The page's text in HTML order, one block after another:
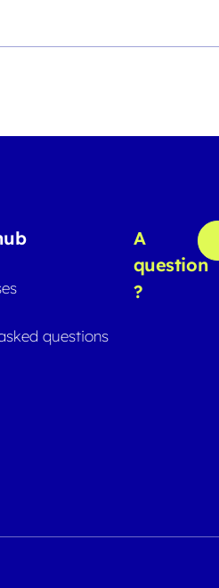
questions
A
question
?